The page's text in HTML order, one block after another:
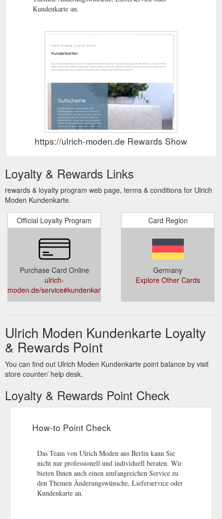
Kundenkarte an.
https://ulrich-moden.de Rewards Show
Loyalty & Rewards Links
rewards & loyalty program web page, terms & conditions for Ulrich
Moden Kundenkarte.
Official Loyalty Program
Purchase Card Online
ulrich-
moden.de/service#kundenkarte
Card Region
Germany
Explore Other Cards
Ulrich Moden Kundenkarte Loyalty
& Rewards Point
You can find out Ulrich Moden Kundenkarte point balance by visit
store counter/ help desk.
Loyalty & Rewards Point Check
How-to Point Check
Das Team von Ulrich Moden aus Berlin kann Sie
nicht nur professionell und individuell beraten. Wir
bieten Ihnen auch einen umfangreichen Service zu
den Themen Änderungswünsche, Lieferservice oder
Kundenkarte an.